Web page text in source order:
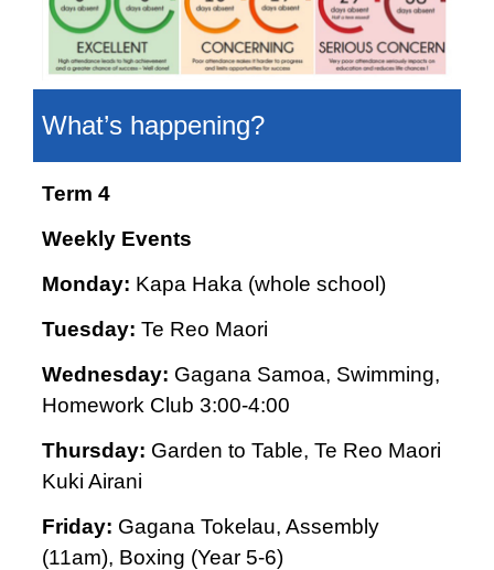
What’s happening?
Term 4
Weekly Events
Monday: Kapa Haka (whole school)
Tuesday: Te Reo Maori
Wednesday: Gagana Samoa, Swimming,
Homework Club 3:00-4:00
Thursday: Garden to Table, Te Reo Maori
Kuki Airani
Friday: Gagana Tokelau, Assembly
(11am), Boxing (Year 5-6)